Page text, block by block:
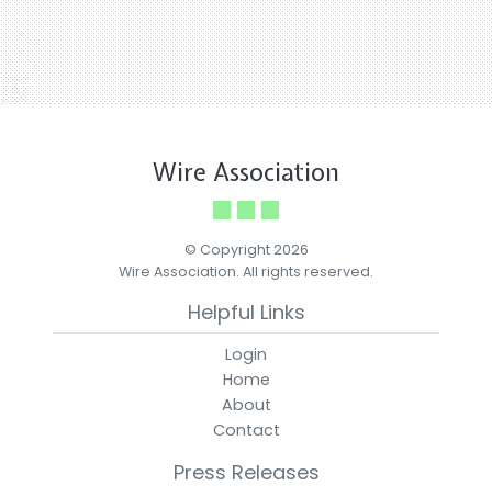
Wire Association
© Copyright 2026
Wire Association. All rights reserved.
Helpful Links
Login
Home
About
Contact
Press Releases